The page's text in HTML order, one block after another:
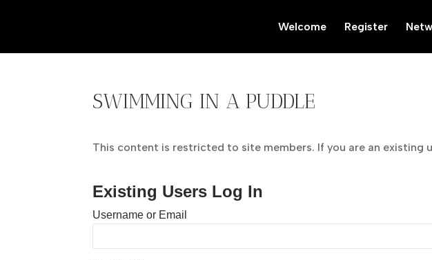
Welcome Register
SWIMMING IN A PUDDLE
This content is restricted to site members. If you are an existing
Existing Users Log In
Username or Email